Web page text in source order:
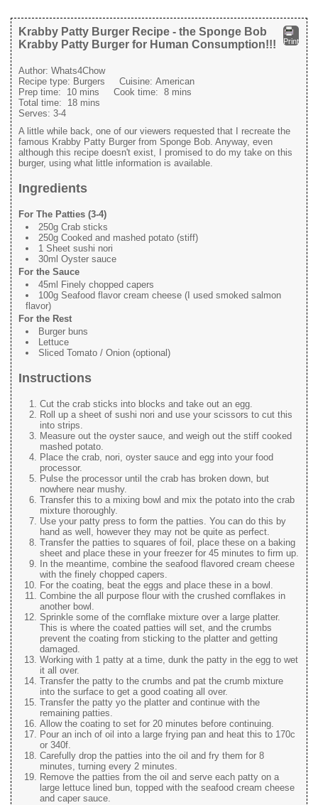
Print
Krabby Patty Burger Recipe - the Sponge Bob
Krabby Patty Burger for Human Consumption!!!
Author: Whats4Chow
Recipe type: Burgers Cuisine: American
Prep time: 10 mins Cook time: 8 mins
Total time: 18 mins
Serves: 3-4
A little while back, one of our viewers requested that I recreate the
famous Krabby Patty Burger from Sponge Bob. Anyway, even
although this recipe doesn't exist, I promised to do my take on this
burger, using what little information is available.
Ingredients
For The Patties (3-4)
250g Crab sticks
250g Cooked and mashed potato (stiff)
1 Sheet sushi nori
30ml Oyster sauce
For the Sauce
45ml Finely chopped capers
100g Seafood flavor cream cheese (I used smoked salmon
flavor)
For the Rest
Burger buns
Lettuce
Sliced Tomato / Onion (optional)
Instructions
Cut the crab sticks into blocks and take out an egg.
Roll up a sheet of sushi nori and use your scissors to cut this
into strips.
Measure out the oyster sauce, and weigh out the stiff cooked
mashed potato.
Place the crab, nori, oyster sauce and egg into your food
processor.
Pulse the processor until the crab has broken down, but
nowhere near mushy.
Transfer this to a mixing bowl and mix the potato into the crab
mixture thoroughly.
Use your patty press to form the patties. You can do this by
hand as well, however they may not be quite as perfect.
Transfer the patties to squares of foil, place these on a baking
sheet and place these in your freezer for 45 minutes to firm up.
In the meantime, combine the seafood flavored cream cheese
with the finely chopped capers.
For the coating, beat the eggs and place these in a bowl.
Combine the all purpose flour with the crushed cornflakes in
another bowl.
Sprinkle some of the cornflake mixture over a large platter.
This is where the coated patties will set, and the crumbs
prevent the coating from sticking to the platter and getting
damaged.
Working with 1 patty at a time, dunk the patty in the egg to wet
it all over.
Transfer the patty to the crumbs and pat the crumb mixture
into the surface to get a good coating all over.
Transfer the patty yo the platter and continue with the
remaining patties.
Allow the coating to set for 20 minutes before continuing.
Pour an inch of oil into a large frying pan and heat this to 170c
or 340f.
Carefully drop the patties into the oil and fry them for 8
minutes, turning every 2 minutes.
Remove the patties from the oil and serve each patty on a
large lettuce lined bun, topped with the seafood cream cheese
and caper sauce.